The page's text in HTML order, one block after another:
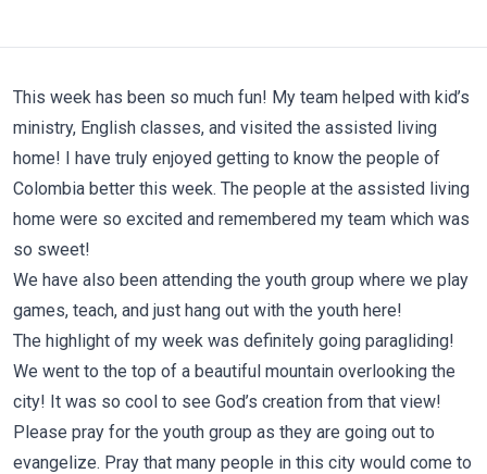
This week has been so much fun! My team helped with kid’s
ministry, English classes, and visited the assisted living
home! I have truly enjoyed getting to know the people of
Colombia better this week. The people at the assisted living
home were so excited and remembered my team which was
so sweet!
We have also been attending the youth group where we play
games, teach, and just hang out with the youth here!
The highlight of my week was definitely going paragliding!
We went to the top of a beautiful mountain overlooking the
city! It was so cool to see God’s creation from that view!
Please pray for the youth group as they are going out to
evangelize. Pray that many people in this city would come to